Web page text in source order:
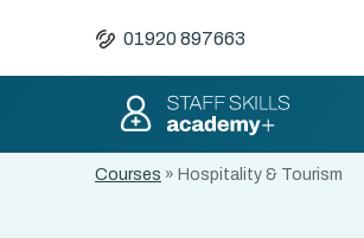
01920 897663
Courses » Hospitality & Tourism